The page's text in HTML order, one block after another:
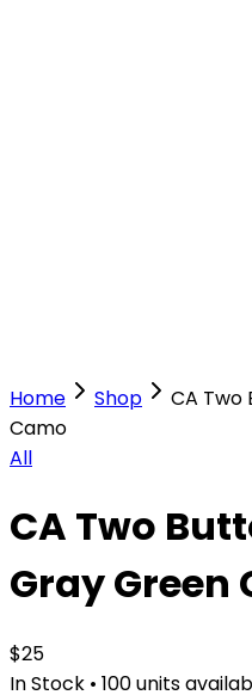
Home Shop
CA Two
Camo
All
CA Two
Gray Green
$25
In Stock • 100units